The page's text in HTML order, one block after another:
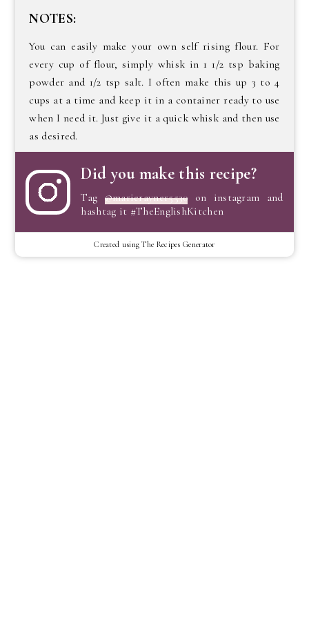
NOTES:
You can easily make your own self rising flour. For
every cup of flour, simply whisk in 1 1/2 tsp baking
powder and 1/2 tsp salt. I often make this up 3 to 4
cups at a time and keep it in a container ready to use
when I need it. Just give it a quick whisk and then use
as desired.
Did you make this recipe?
Tag @marierayner5530 on instagram and
hashtag it #TheEnglishKitchen
Created using The Recipes Generator